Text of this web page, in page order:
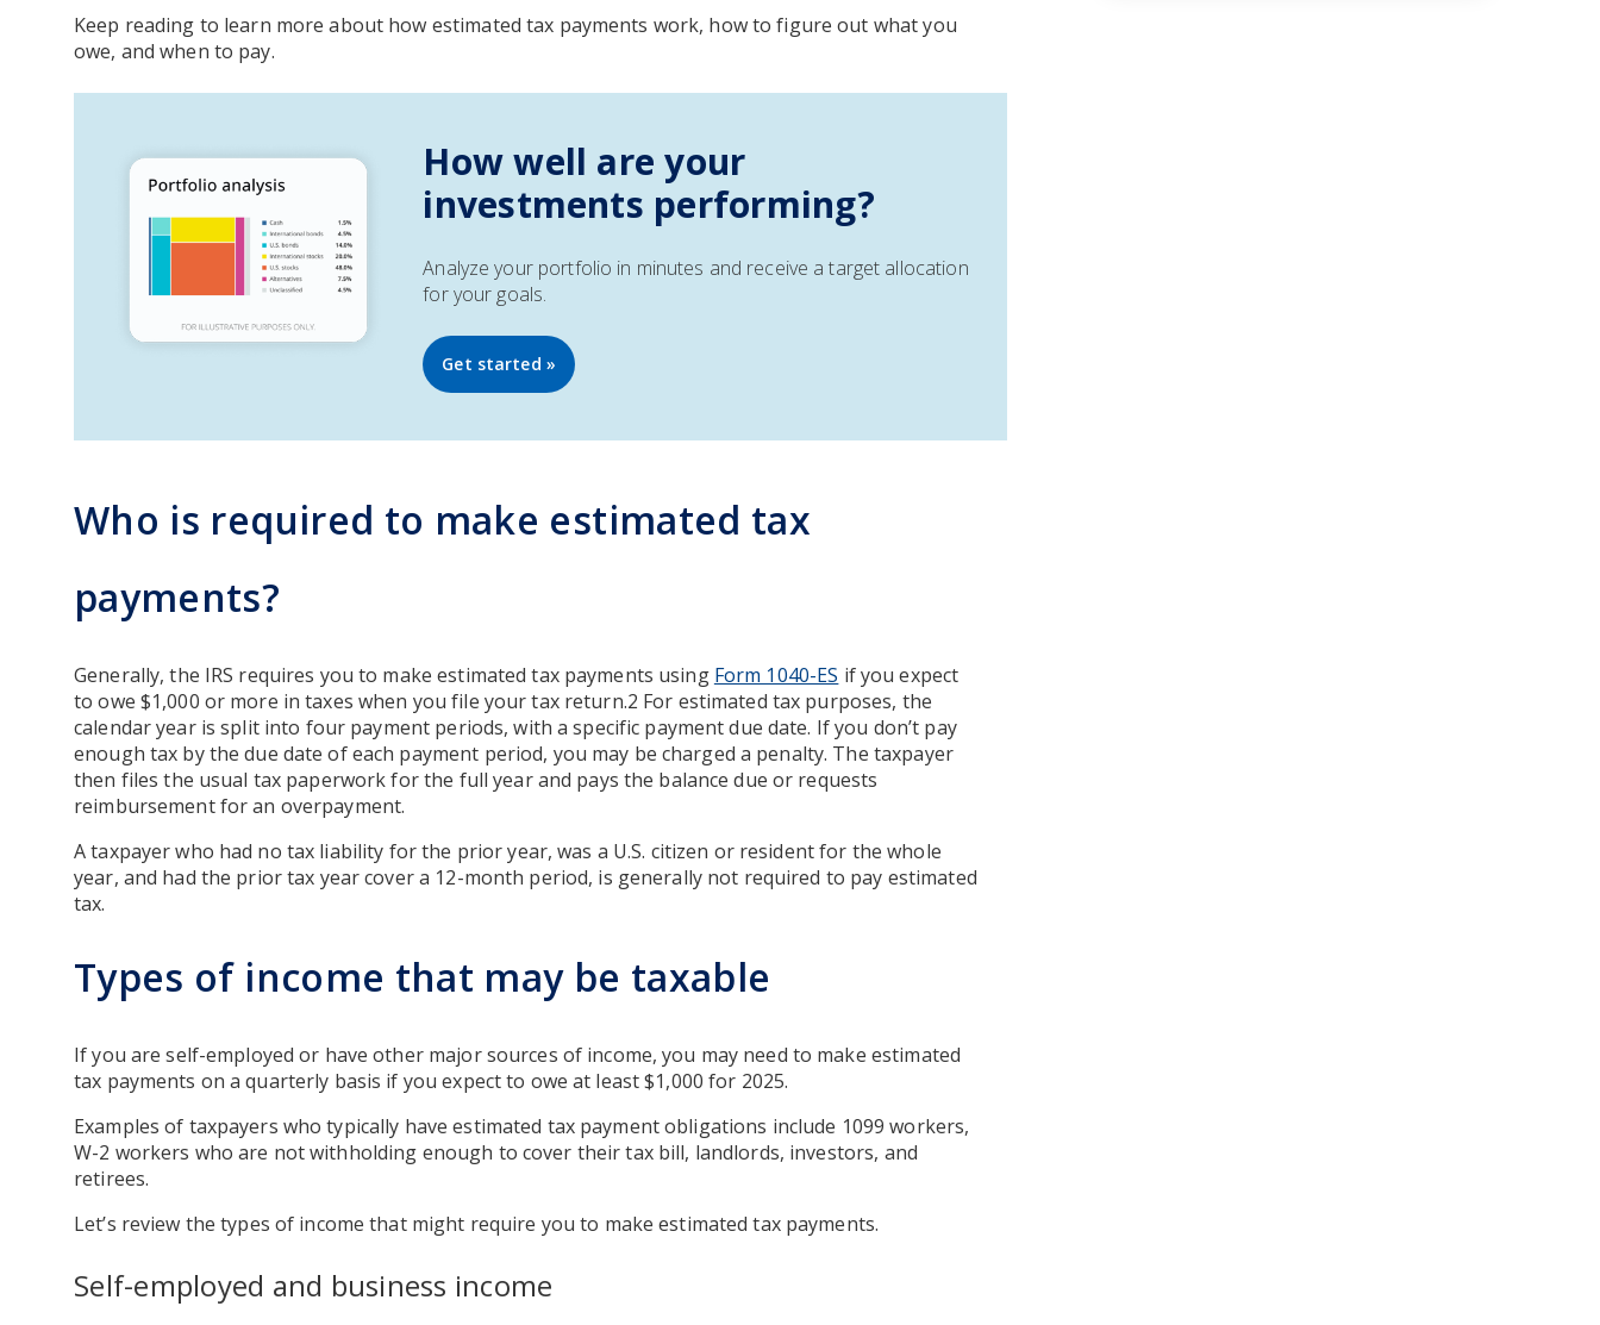
Keep reading to learn more about how estimated tax payments work, how to figure out what you
owe, and when to pay.
How well are your
investments performing?
Analyze your portfolio in minutes and receive a target allocation
for your goals.
Get started »
Who is required to make estimated tax
payments?
Generally, the IRS requires you to make estimated tax payments using Form 1040-ES if you expect
to owe $1,000 or more in taxes when you file your tax return.2 For estimated tax purposes, the
calendar year is split into four payment periods, with a specific payment due date. If you don’t pay
enough tax by the due date of each payment period, you may be charged a penalty. The taxpayer
then files the usual tax paperwork for the full year and pays the balance due or requests
reimbursement for an overpayment.
A taxpayer who had no tax liability for the prior year, was a U.S. citizen or resident for the whole
year, and had the prior tax year cover a 12-month period, is generally not required to pay estimated
tax.
Types of income that may be taxable
If you are self-employed or have other major sources of income, you may need to make estimated
tax payments on a quarterly basis if you expect to owe at least $1,000 for 2025.
Examples of taxpayers who typically have estimated tax payment obligations include 1099 workers,
W-2 workers who are not withholding enough to cover their tax bill, landlords, investors, and
retirees.
Let’s review the types of income that might require you to make estimated tax payments.
Self-employed and business income